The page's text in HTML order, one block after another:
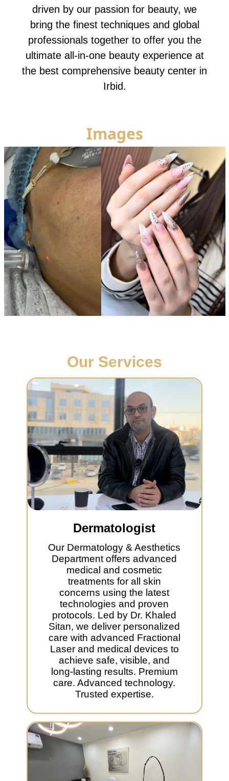
driven by our passion for beauty, we
bring the finest techniques and global
professionals together to offer you the
ultimate all-in-one beauty experience at
the best comprehensive beauty center in
Irbid.
Images
Our Services
Dermatologist
Our Dermatology & Aesthetics
Department offers advanced
medical and cosmetic
treatments for all skin
concerns using the latest
technologies and proven
protocols. Led by Dr. Khaled
Sitan, we deliver personalized
care with advanced Fractional
Laser and medical devices to
achieve safe, visible, and
long-lasting results. Premium
care. Advanced technology.
Trusted expertise.